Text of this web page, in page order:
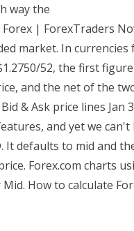
way the
| ForexTraders
market. In currencies
52, the first
and the net of the
& Ask price lines Jan
and yet we
defaults to mid and
Forex.com charts
How to calculate